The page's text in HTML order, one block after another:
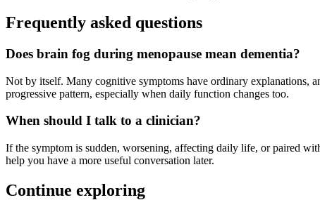
Frequently asked questions
Does brain fog during menopause mean dementia?
Not by itself. Many cognitive symptoms have ordinary explanations,
progressive pattern, especially when daily function changes too.
When should I talk to a clinician?
If the symptom is sudden, worsening, affecting daily life, or paired
help you have a more useful conversation later.
Continue exploring